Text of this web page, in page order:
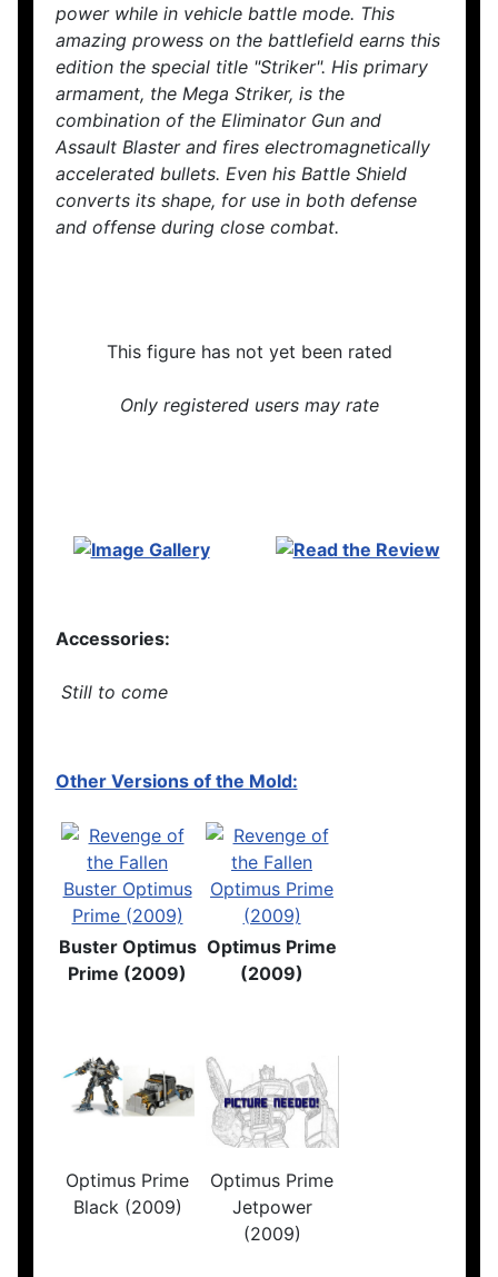
power while in vehicle battle mode. This
amazing prowess on the battlefield earns this
edition the special title "Striker". His primary
armament, the Mega Striker, is the
combination of the Eliminator Gun and
Assault Blaster and fires electromagnetically
accelerated bullets. Even his Battle Shield
converts its shape, for use in both defense
and offense during close combat.
This figure has not yet been rated
Only registered users may rate
Accessories:
Still to come
Other Versions of the Mold:
Buster Optimus
Prime (2009)
Optimus Prime
(2009)
Optimus Prime
Black (2009)
Optimus Prime
Jetpower
(2009)